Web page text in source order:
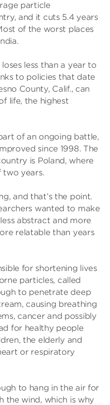
particle
and it cuts 5.4 years
of the worst places
less than a year to
to policies that date
County, Calif., can
life, the highest
of an ongoing battle,
since 1998. The
is Poland, where
two years.
and that’s the point.
wanted to make
abstract and more
relatable than years
for shortening lives
particles, called
to penetrate deep
causing breathing
cancer and possibly
for healthy people
the elderly and
or respiratory
to hang in the air for
the wind, which is why